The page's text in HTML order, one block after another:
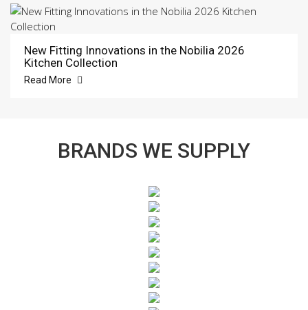
New Fitting Innovations in the Nobilia 2026
Kitchen Collection
Read More
BRANDS WE SUPPLY